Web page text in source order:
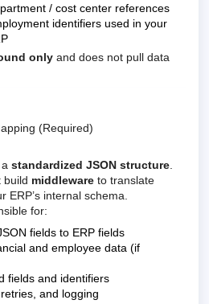
/ cost center references
identifiers used in your
only and does not pull data
(Required)
standardized JSON structure
build middleware to translate
ERP’s internal schema.
for:
fields to ERP fields
and employee data (if
fields and identifiers
and logging